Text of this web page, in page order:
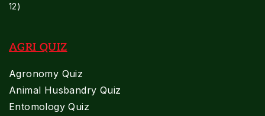
12)
AGRI QUIZ
Agronomy Quiz
Animal Husbandry Quiz
Entomology Quiz